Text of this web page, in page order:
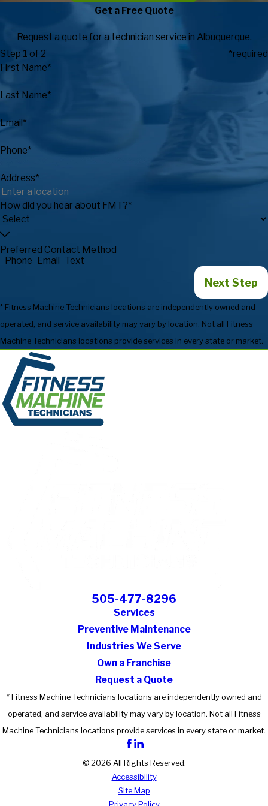
Get a Free Quote
Request a quote for a technician service in Albuquerque.
Step 1 of 2
*required
First Name*
Last Name*
Email*
Phone*
Address*
How did you hear about FMT?*
Preferred Contact Method
Phone Email Text
Next Step
* Fitness Machine Technicians locations are independently owned and
operated, and service availability may vary by location. Not all Fitness
Machine Technicians locations provide services in every state or market.
505-477-8296
Services
Preventive Maintenance
Industries We Serve
Own a Franchise
Request a Quote
* Fitness Machine Technicians locations are independently owned and
operated, and service availability may vary by location. Not all Fitness
Machine Technicians locations provide services in every state or market.
© 2026 All Rights Reserved.
Accessibility
Site Map
Privacy Policy